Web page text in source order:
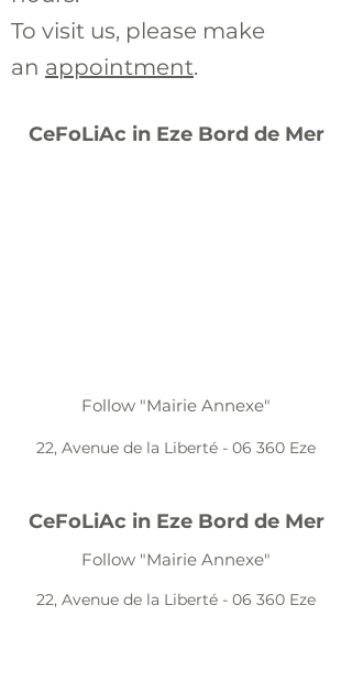
To visit us, please make
an appointment.
CeFoLiAc in Eze Bord de Mer
Follow "Mairie Annexe"
22, Avenue de la Liberté - 06 360 Eze
CeFoLiAc in Eze Bord de Mer
Follow "Mairie Annexe"
22, Avenue de la Liberté - 06 360 Eze